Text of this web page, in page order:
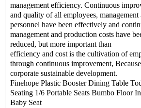
management efficiency. Continuous
and quality of all employees,
personnel have been effectively and
management and production costs have
reduced, but more important than
efficiency and cost is the cultivation of
through continuous improvement,
corporate sustainable development.
Finehope Plastic Booster Dining Table
Seating 1/6 Portable Seats Bumbo Floor
Baby Seat